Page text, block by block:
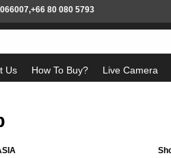
80 080 5793
Us How To Buy? Live Camera